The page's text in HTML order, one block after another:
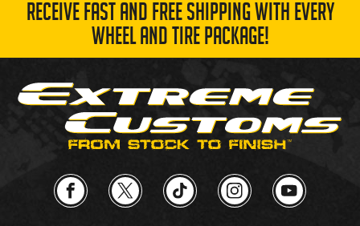
RECEIVE FAST AND FREE SHIPPING WITH EVERY
WHEEL AND TIRE PACKAGE!